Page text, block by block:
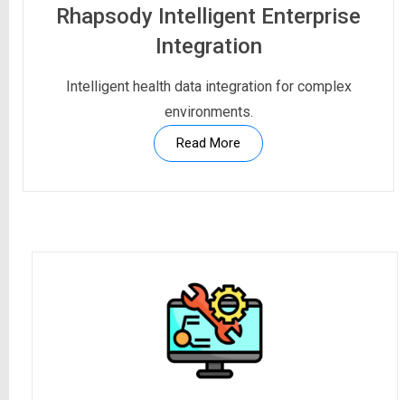
Rhapsody Intelligent Enterprise
Integration
Intelligent health data integration for complex
environments.
Read More